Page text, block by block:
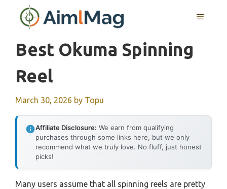
MENU
Best Okuma Spinning
Reel
March 30, 2026 by Topu
Affiliate Disclosure: We earn from qualifying
purchases through some links here, but we only
recommend what we truly love. No fluff, just honest
picks!
Many users assume that all spinning reels are pretty